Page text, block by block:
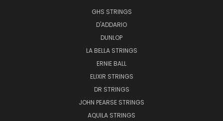
GHS STRINGS
D'ADDARIO
DUNLOP
LA BELLA STRINGS
ERNIE BALL
ELIXIR STRINGS
DR STRINGS
JOHN PEARSE STRINGS
AQUILA STRINGS